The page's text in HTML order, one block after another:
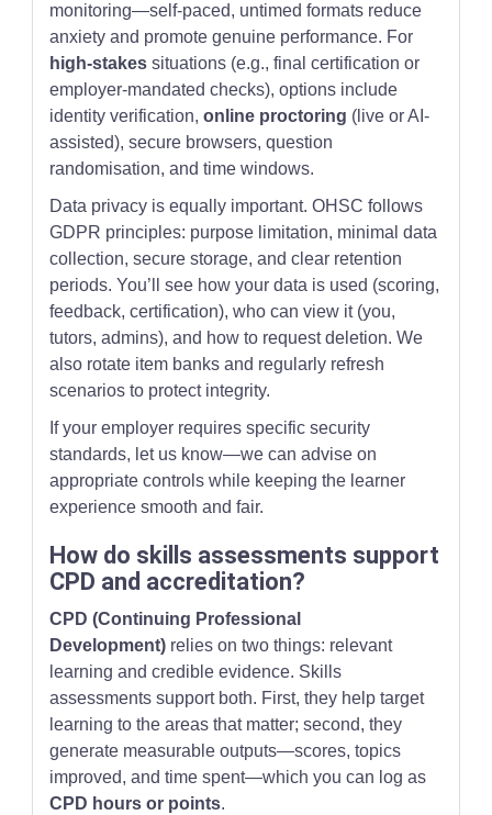
monitoring—self-paced, untimed formats reduce
anxiety and promote genuine performance. For
high-stakes situations (e.g., final certification or
employer-mandated checks), options include
identity verification,online proctoring (live or AI-
assisted), secure browsers, question
randomisation, and time windows.
Data privacy is equally important. OHSC follows
GDPR principles: purpose limitation, minimal data
collection, secure storage, and clear retention
periods. You’ll see how your data is used (scoring,
feedback, certification), who can view it (you,
tutors, admins), and how to request deletion. We
also rotate item banks and regularly refresh
scenarios to protect integrity.
If your employer requires specific security
standards, let us know—we can advise on
appropriate controls while keeping the learner
experience smooth and fair.
How do skills assessments support
CPD and accreditation?
CPD (Continuing Professional
Development) relies on two things: relevant
learning and credible evidence. Skills
assessments support both. First, they help target
learning to the areas that matter; second, they
generate measurable outputs—scores, topics
improved, and time spent—which you can log as
CPD hours or points.